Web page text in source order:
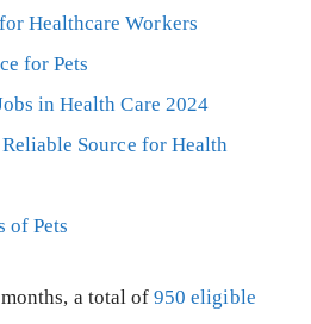
Healthcare Workers
for Pets
in Health Care 2024
Source for Health
of Pets
a total of950 eligible